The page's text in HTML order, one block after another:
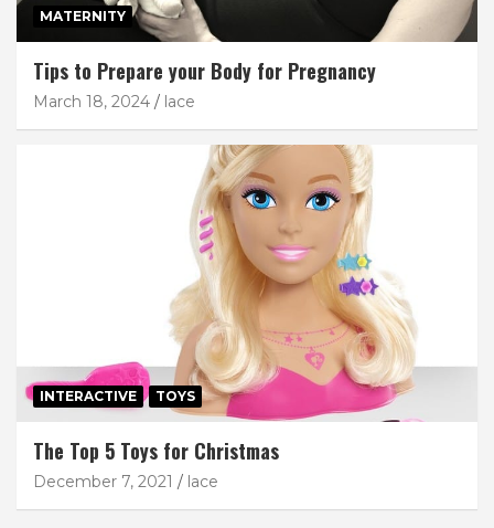
MATERNITY
Tips to Prepare your Body for Pregnancy
March 18, 2024 lace
INTERACTIVE TOYS
The Top 5 Toys for Christmas
December 7, 2021 lace